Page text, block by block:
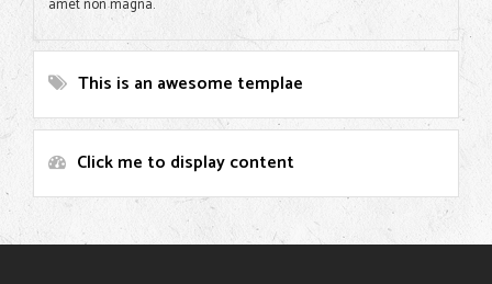
amet non magna.
This is an awesome templae
Click me to display content